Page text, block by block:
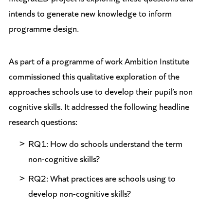
intends to generate new knowledge to inform
programme design.
As part of a programme of work Ambition Institute
commissioned this qualitative exploration of the
approaches schools use to develop their pupil’s non
cognitive skills. It addressed the following headline
research questions:
RQ1: How do schools understand the term
non-cognitive skills?
RQ2: What practices are schools using to
develop non-cognitive skills?